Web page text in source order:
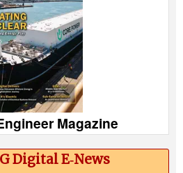
Magazine
Digital E‑News